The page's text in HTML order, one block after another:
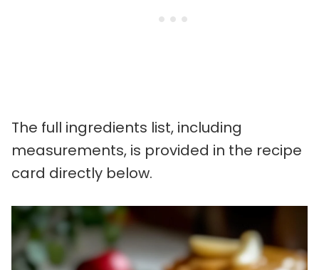
The full ingredients list, including
measurements, is provided in the recipe
card directly below.